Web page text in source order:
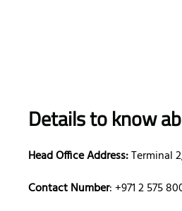
Details to know
Head Office Address:Terminal
Contact Number: +971 2 575